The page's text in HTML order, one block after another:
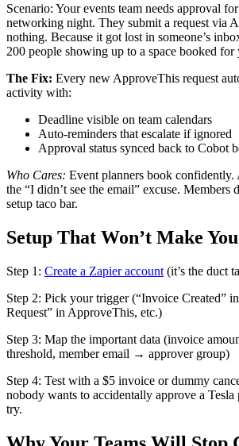
Scenario: Your events team needs approval
networking night. They submit a request via
nothing. Because it got lost in someone’s
200 people showing up to a space booked for
The Fix: Every new ApproveThis request
activity with:
Deadline visible on team calendars
Auto-reminders that escalate if ignored
Approval status synced back to Cobot
Who Cares: Event planners book confidently.
the “I didn’t see the email” excuse. Members
setup taco bar.
Setup That Won’t Make
Step 1: Create a Zapier account (it’s the duct
Step 2: Pick your trigger (“Invoice Created”
Request” in ApproveThis, etc.)
Step 3: Map the important data (invoice
threshold, member email → approver group)
Step 4: Test with a $5 invoice or dummy
nobody wants to accidentally approve a Tesla
try.